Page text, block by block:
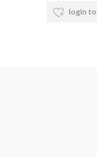
login